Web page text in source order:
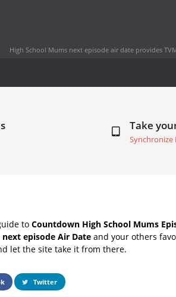
High School Mums next episode air dateprovides
Take
Synchronize
to Countdown High School Mums
episode Air Date and your others
let the site take it from there.
Twitter